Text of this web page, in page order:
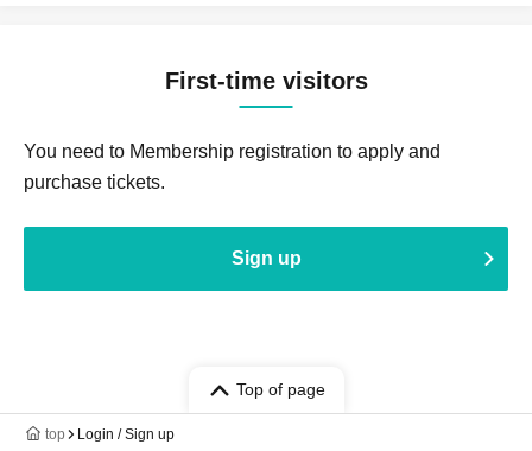
First-time visitors
You need to Membership registration to apply and
purchase tickets.
Sign up
Top of page
top Login / Sign up